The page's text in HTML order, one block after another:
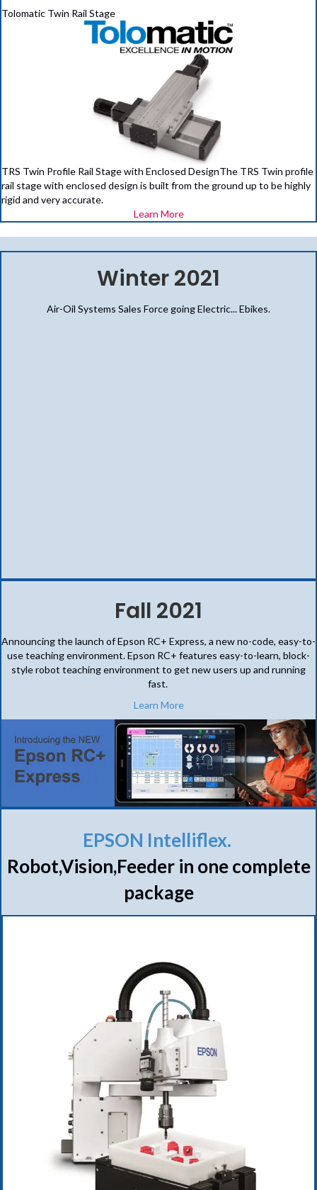
Tolomatic Twin Rail Stage
TRS Twin Profile Rail Stage with Enclosed DesignThe TRS Twin profile
rail stage with enclosed design is built from the ground up to be highly
rigid and very accurate.
Learn More
Winter 2021
Air-Oil Systems Sales Force going Electric... Ebikes.
Fall 2021
Announcing the launch of Epson RC+ Express, a new no-code, easy-to-
use teaching environment. Epson RC+ features easy-to-learn, block-
style robot teaching environment to get new users up and running
fast.
Learn More
EPSON Intelliflex.
Robot,Vision,Feeder in one complete
package